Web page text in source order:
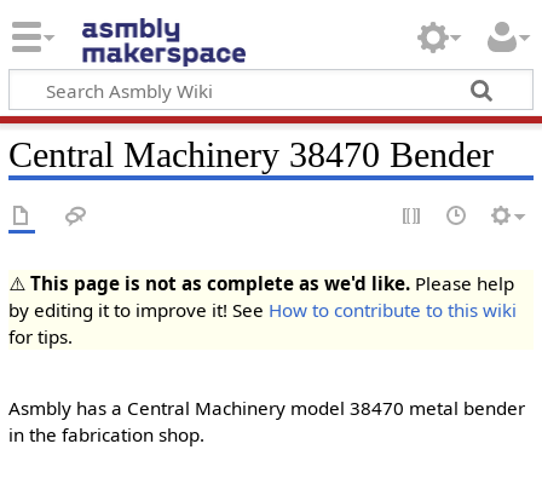
Central Machinery 38470 Bender
⚠️ This page is not as complete as we'd like.Please help
by editing it to improve it! See How to contribute to this wiki
for tips.
Asmbly has a Central Machinery model 38470 metal bender
in the fabrication shop.